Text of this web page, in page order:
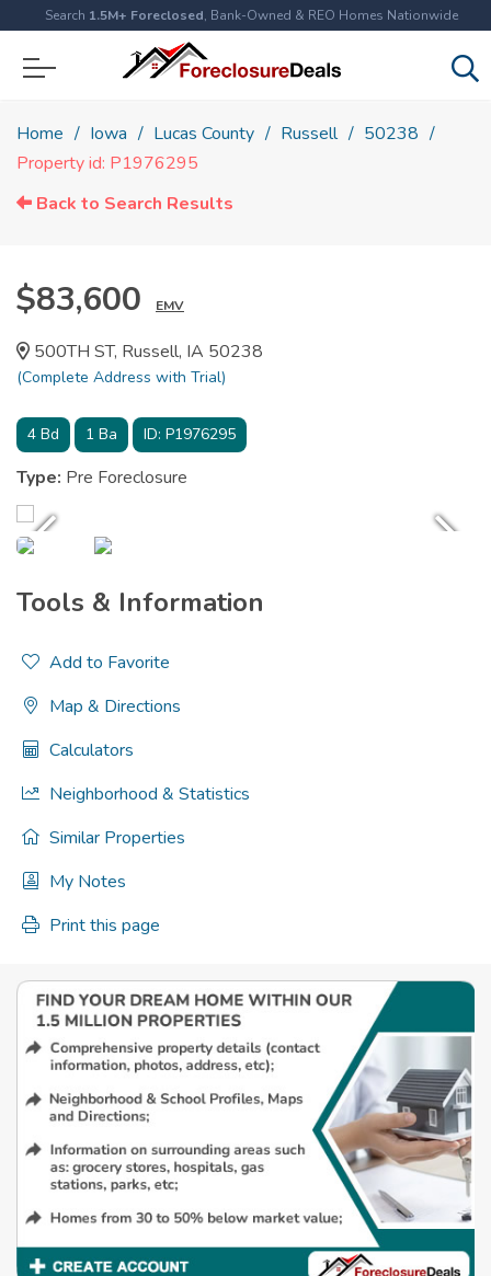
Search 1.5M+ Foreclosed, Bank-Owned & REO Homes Nationwide
Home Iowa Lucas County Russell
50238
Property id: P1976295
Back to Search Results
$83,600 EMV
500TH ST, Russell, IA 50238
(Complete Address with Trial)
4 Bd 1 Ba ID: P1976295
Type: Pre Foreclosure
Tools & Information
Add to Favorite
Map & Directions
Calculators
Neighborhood & Statistics
Similar Properties
My Notes
Print this page